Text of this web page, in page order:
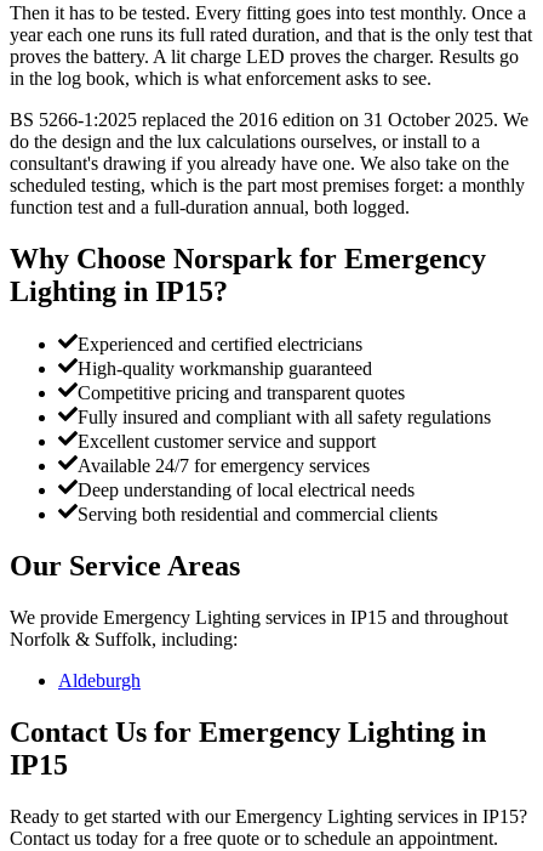
Then it has to be tested. Every fitting goes into test monthly. Once a
year each one runs its full rated duration, and that is the only test that
proves the battery. A lit charge LED proves the charger. Results go
in the log book, which is what enforcement asks to see.
BS 5266-1:2025 replaced the 2016 edition on 31 October 2025. We
do the design and the lux calculations ourselves, or install to a
consultant's drawing if you already have one. We also take on the
scheduled testing, which is the part most premises forget: a monthly
function test and a full-duration annual, both logged.
Why Choose Norspark for Emergency
Lighting in IP15?
Experienced and certified electricians
High-quality workmanship guaranteed
Competitive pricing and transparent quotes
Fully insured and compliant with all safety regulations
Excellent customer service and support
Available 24/7 for emergency services
Deep understanding of local electrical needs
Serving both residential and commercial clients
Our Service Areas
We provide Emergency Lighting services in IP15 and throughout
Norfolk & Suffolk, including:
Aldeburgh
Contact Us for Emergency Lighting in
IP15
Ready to get started with ourEmergency Lighting services in IP15?
Contact us today for a free quote or to schedule an appointment.